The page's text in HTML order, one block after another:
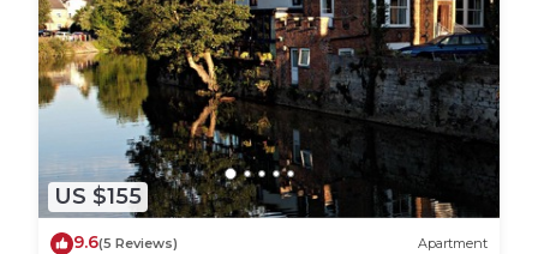
US $155
9.6(5 Reviews) Apartment